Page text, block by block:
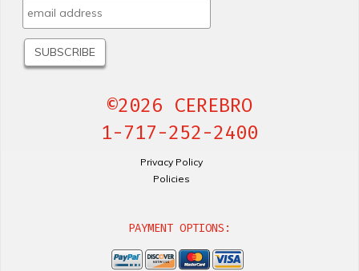
©2026 CEREBRO
1-717-252-2400
Privacy Policy
Policies
PAYMENT OPTIONS: